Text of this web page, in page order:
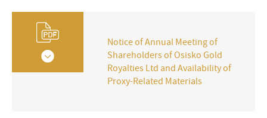
Notice of Annual Meeting of
Shareholders of Osisko Gold
Royalties Ltd and Availability of
Proxy-Related Materials